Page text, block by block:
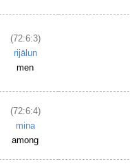
(72:6:3)
rijālun
men
(72:6:4)
mina
among